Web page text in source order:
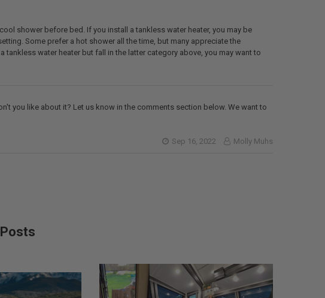
shower before bed. If you install a tankless water heater, you may be
Some prefer a hot shower all the time, but many appreciate the
water heater but fall in the latter category above, you may want to
you like about it? Let us know in the comments section below. We want to
Sep 16, 2022 Molly Muhs